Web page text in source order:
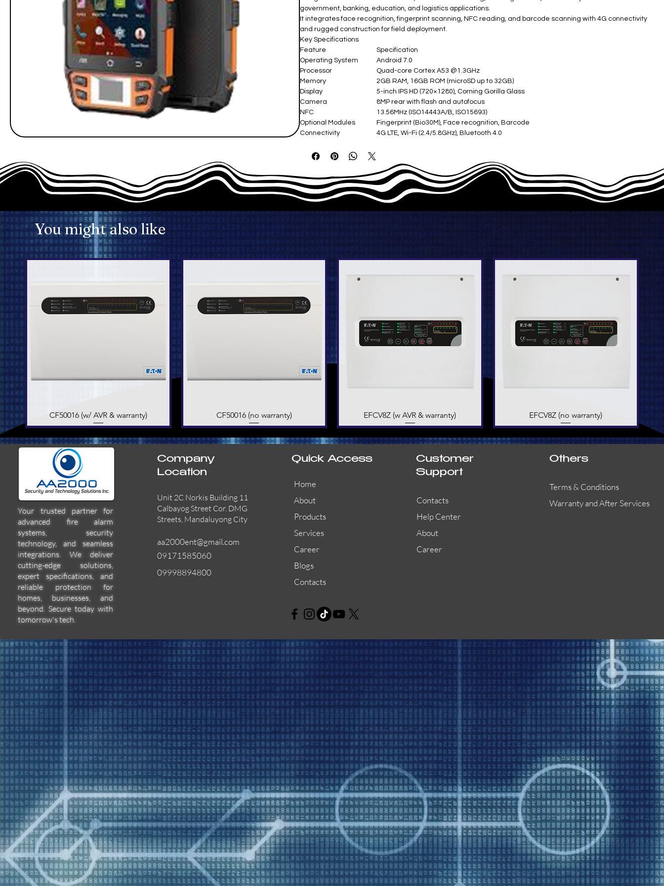
government, banking, education, and logistics applications.
It integrates face recognition, fingerprint scanning, NFC reading, and barcode scanning with 4G connectivity
and rugged construction for field deployment.
Key Specifications
Feature
Specification
Operating System
Android 7.0
Processor
Quad-core Cortex A53 @1.3GHz
Memory
2GB RAM, 16GB ROM (microSD up to 32GB)
Display
5-inch IPS HD (720×1280), Corning Gorilla Glass
Camera
8MP rear with flash and autofocus
NFC
13.56MHz (ISO14443A/B, ISO15693)
Optional Modules
Fingerprint (Bio30M), Face recognition, Barcode
Connectivity
4G LTE, Wi-Fi (2.4/5.8GHz), Bluetooth 4.0
Interfaces
170 × 85 × 23 mm
Operating Temperature-20°C to +50°C
You might also like
Quick View
CF50016 (w/ AVR & warranty) Quick View
CF50016 (no warranty) Quick View
EFCV8Z (w AVR & warranty) Quick View
EFCV8Z (no warranty)
Quick View
EFBW8ZFLEXI
Quick View
55000-600APO
Quick View
29600-322
Your trusted partner for
advanced fire alarm
systems, security
technology, and seamless
integrations. We deliver
cutting-edge solutions,
expert specifications, and
reliable protection for
homes, businesses, and
beyond. Secure today with
tomorrow's tech.
Company
Location
Unit 2C Norkis Building 11
Calbayog Street Cor. DMG
Streets, Mandaluyong City
aa2000ent@gmail.com
09171585060
09998894800
Quick Access
Home
About
Products
Services
Career
Blogs
Contacts
Customer
Support
Contacts
Help Center
About
Career
Others
Terms & Conditions
Warranty and After Services